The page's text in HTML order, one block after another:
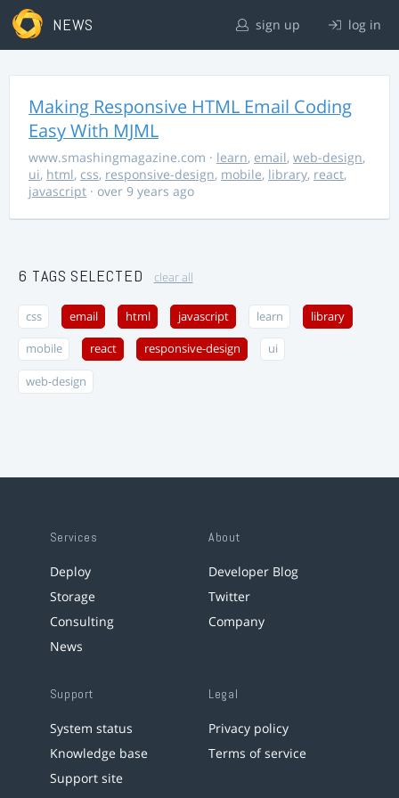
NEWS sign up log in
Making Responsive HTML Email Coding
Easy With MJML
www.smashingmagazine.com · learn, email, web-design,
ui, html, css, responsive-design, mobile, library, react,
javascript · over 9 years ago
6 TAGS SELECTED clear all
css email html javascript learn library
mobile react responsive-design ui
web-design
Services
Deploy
Storage
Consulting
News
About
Developer Blog
Twitter
Company
Support
System status
Knowledge base
Support site
Legal
Privacy policy
Terms of service